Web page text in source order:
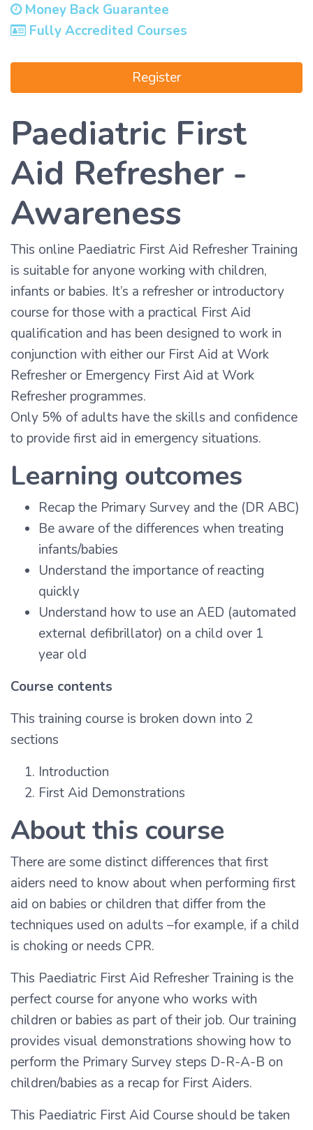
Money Back Guarantee
Fully Accredited Courses
Register
Paediatric First
Aid Refresher -
Awareness
This online Paediatric First Aid Refresher Training
is suitable for anyone working with children,
infants or babies. It’s a refresher or introductory
course for those with a practical First Aid
qualification and has been designed to work in
conjunction with either our First Aid at Work
Refresher or Emergency First Aid at Work
Refresher programmes.
Only 5% of adults have the skills and confidence
to provide first aid in emergency situations.
Learning outcomes
Recap the Primary Survey and the (DR ABC)
Be aware of the differences when treating
infants/babies
Understand the importance of reacting
quickly
Understand how to use an AED (automated
external defibrillator) on a child over 1
year old
Course contents
This training course is broken down into 2
sections
Introduction
First Aid Demonstrations
About this course
There are some distinct differences that first
aiders need to know about when performing first
aid on babies or children that differ from the
techniques used on adults –for example, if a child
is choking or needs CPR.
This Paediatric First Aid Refresher Training is the
perfect course for anyone who works with
children or babies as part of their job. Our training
provides visual demonstrations showing how to
perform the Primary Survey steps D-R-A-B on
children/babies as a recap for First Aiders.
This Paediatric First Aid Course should be taken